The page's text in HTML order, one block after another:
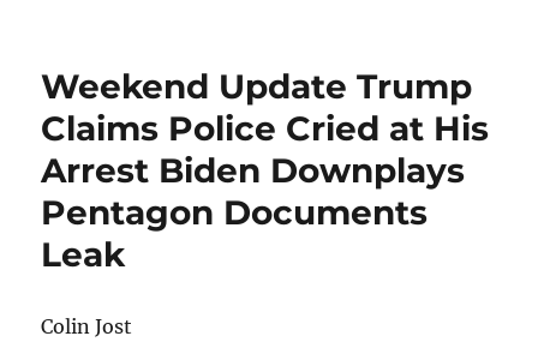
Weekend Update Trump
Claims Police Cried at His
Arrest Biden Downplays
Pentagon Documents
Leak
Colin Jost